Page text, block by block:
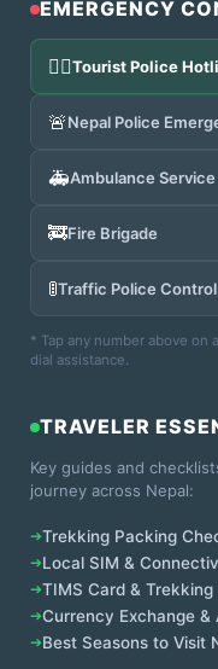
EMERGENCY
👮‍♂️Tourist Police
🚨Nepal Police
🚑Ambulance Service
🚒Fire Brigade
🚦Traffic Police Control
* Tap any number above on
dial assistance.
TRAVELER
Key guides and
journey across Nepal:
➔Trekking Packing
➔Local SIM &
➔TIMS Card & Trekking
➔Currency Exchange &
➔Best Seasons to Visit